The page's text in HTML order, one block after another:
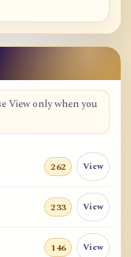
View only when you
262 View
233 View
146 View